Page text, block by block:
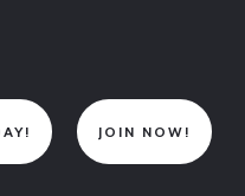
JOIN NOW!